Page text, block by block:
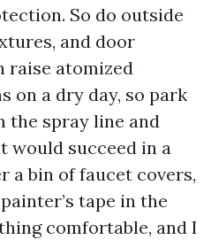
So do outside
and door
raise atomized
on a dry day, so park
the spray line and
would succeed in a
a bin of faucet covers,
tape in the
comfortable, and I